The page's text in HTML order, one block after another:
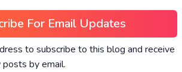
For Email Updates
to subscribe to this blog and receive
by email.